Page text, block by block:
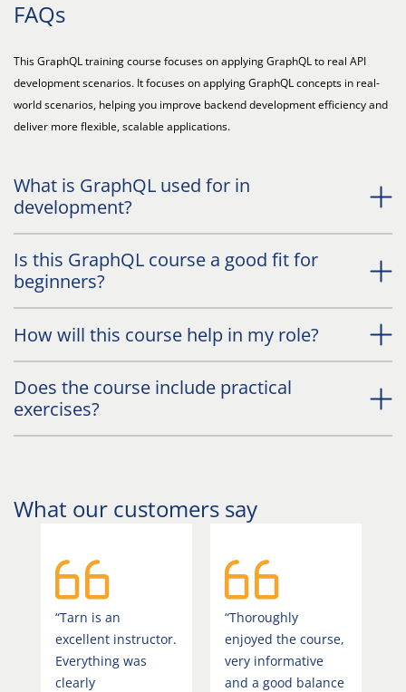
FAQs
This GraphQL training course focuses on applying GraphQL to real API
development scenarios. It focuses on applying GraphQL concepts in real-
world scenarios, helping you improve backend development efficiency and
deliver more flexible, scalable applications.
What is GraphQL used for in
development?
Is this GraphQL course a good fit for
beginners?
How will this course help in my role?
Does the course include practical
exercises?
What our customers say
“Tarn is an
excellent instructor.
Everything was
clearly
“Thoroughly
enjoyed the course,
very informative
and a good balance